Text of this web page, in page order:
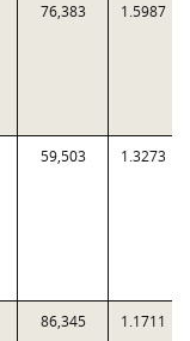
76,383 1.5987
59,503 1.3273
86,345 1.1711